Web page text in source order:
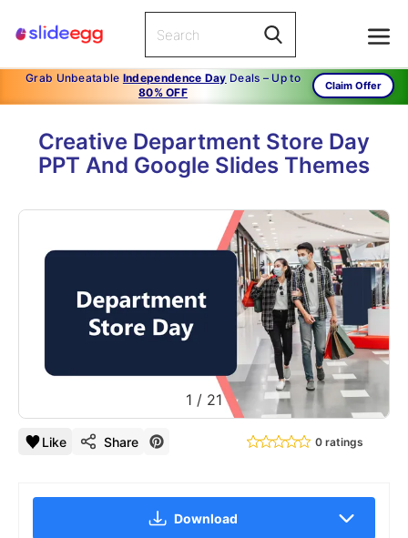
Grab Unbeatable Independence Day Deals – Up to
80% OFF
Claim Offer
Creative Department Store Day
PPT And Google Slides Themes
1 / 21
Like Share 0 ratings
Download